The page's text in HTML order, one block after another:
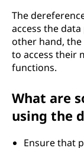
The
access the
other hand,
to access their
functions.
What are
using the
Ensure that